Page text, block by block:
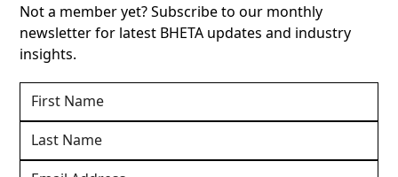
Not a member yet? Subscribe to our monthly
newsletter for latest BHETA updates and industry
insights.